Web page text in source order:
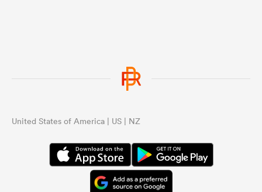
United States of America | US | NZ